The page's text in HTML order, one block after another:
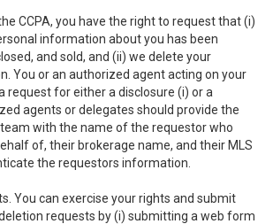
the CCPA, you have the right to request that (i)
information about you has been
and sold, and (ii) we delete your
You or an authorized agent acting on your
request for either a disclosure (i) or a
agents or delegates should provide the
with the name of the requestor who
of, their brokerage name, and their MLS
the requestors information.
You can exercise your rights and submit
requests by (i) submitting a web form